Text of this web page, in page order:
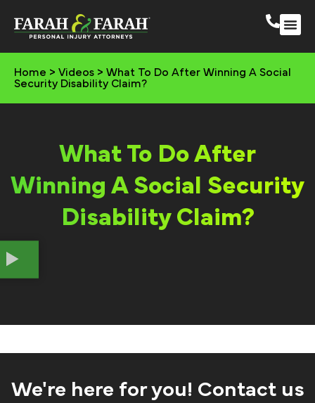
Home > Videos > What To Do After Winning A Social
Security Disability Claim?
What To Do After
Winning A Social Security
Disability Claim?
We're here for you! Contact us